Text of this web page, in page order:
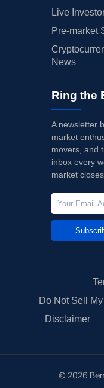
Live
Pre-market
News
Ring the
A newsletter
market
movers, and
inbox every
market
Do Not Sell
Disclaimer
© 2026